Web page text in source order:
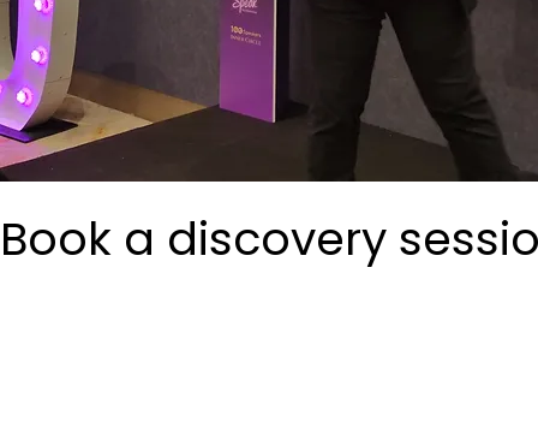
Book a discovery